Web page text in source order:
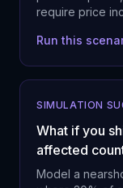
require price
Run this
SIMULATION
What if you
affected
Model a